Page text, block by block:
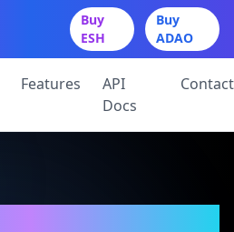
Buy
ESH
Buy
ADAO
Features
API
Docs
Contact